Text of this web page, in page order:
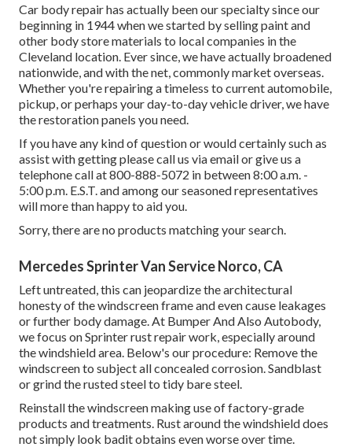
Car body repair has actually been our specialty since our
beginning in 1944 when we started by selling paint and
other body store materials to local companies in the
Cleveland location. Ever since, we have actually broadened
nationwide, and with the net, commonly market overseas.
Whether you're repairing a timeless to current automobile,
pickup, or perhaps your day-to-day vehicle driver, we have
the restoration panels you need.
If you have any kind of question or would certainly such as
assist with getting pleasecall us via emailor give us a
telephone call at 800-888-5072 in between 8:00 a.m. -
5:00 p.m. E.S.T. and among our seasoned representatives
will more than happy to aid you.
Sorry, there are no products matching your search.
Mercedes Sprinter Van Service Norco, CA
Left untreated, this can jeopardize the architectural
honesty of the windscreen frame and even cause leakages
or further body damage. At Bumper And Also Autobody,
we focus on Sprinter rust repair work, especially around
the windshield area. Below's our procedure: Remove the
windscreen to subject all concealed corrosion. Sandblast
or grind the rusted steel to tidy bare steel.
Reinstall the windscreen making use of factory-grade
products and treatments. Rust around the windshield does
not simply look badit obtains even worse over time.